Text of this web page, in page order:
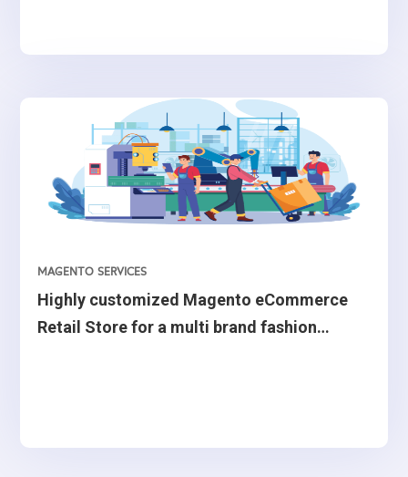
Highly customized Magento eCommerce
Retail Store for a multi brand fashion
MAGENTO SERVICES